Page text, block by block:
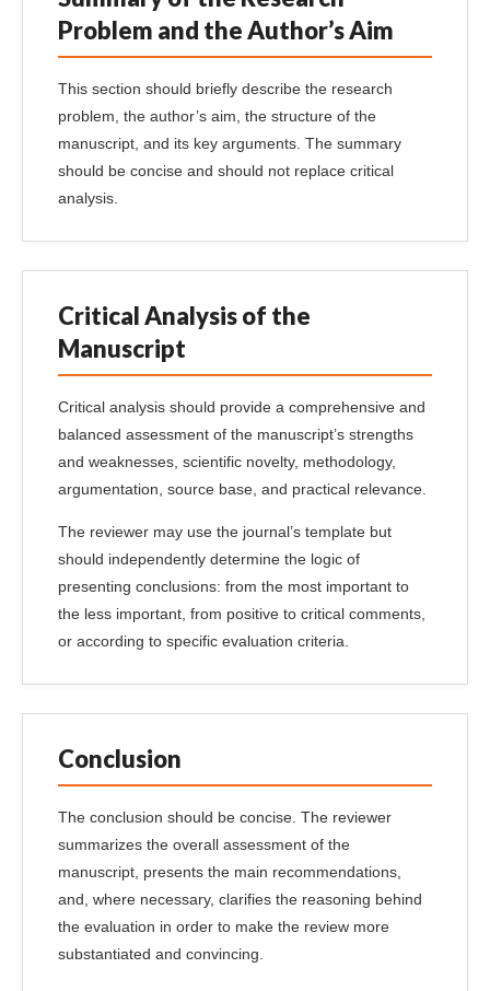
Problem and the Author’s Aim
This section should briefly describe the research
problem, the author’s aim, the structure of the
manuscript, and its key arguments. The summary
should be concise and should not replace critical
analysis.
Critical Analysis of the
Manuscript
Critical analysis should provide a comprehensive and
balanced assessment of the manuscript’s strengths
and weaknesses, scientific novelty, methodology,
argumentation, source base, and practical relevance.
The reviewer may use the journal’s template but
should independently determine the logic of
presenting conclusions: from the most important to
the less important, from positive to critical comments,
or according to specific evaluation criteria.
Conclusion
The conclusion should be concise. The reviewer
summarizes the overall assessment of the
manuscript, presents the main recommendations,
and, where necessary, clarifies the reasoning behind
the evaluation in order to make the review more
substantiated and convincing.